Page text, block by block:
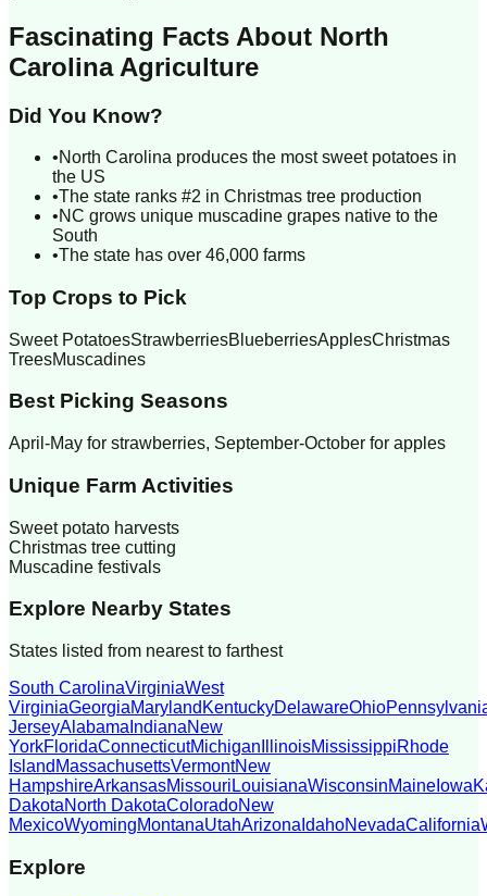
Fascinating Facts About North
CarolinaAgriculture
Did You Know?
•North Carolina produces the most sweet potatoes in
the US
•The state ranks #2 in Christmas tree production
•NC grows unique muscadine grapes native to the
South
•The state has over 46,000 farms
Top Crops to Pick
Sweet PotatoesStrawberriesBlueberriesApplesChristmas
TreesMuscadines
Best Picking Seasons
April-May for strawberries, September-October for apples
Unique Farm Activities
Sweet potato harvests
Christmas tree cutting
Muscadine festivals
Explore Nearby States
States listed from nearest to farthest
South CarolinaVirginiaWest
VirginiaGeorgiaMaryland KentuckyDelawareOhio
JerseyAlabama IndianaNew
YorkFloridaConnecticutMichigan IllinoisMississippiRhode
Island MassachusettsVermontNew
HampshireArkansasMissouri LouisianaWisconsinMaine Iowa
DakotaNorth DakotaColoradoNew
MexicoWyomingMontanaUtahArizona IdahoNevadaCalifornia
Explore